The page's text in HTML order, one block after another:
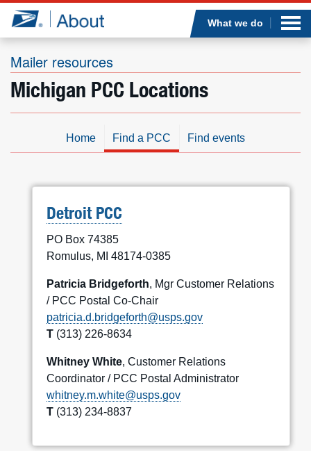
Jump to page content
What we do
Mailer resources
Michigan PCC Locations
Home Find a PCC Find events
Detroit PCC
PO Box 74385
Romulus, MI 48174-0385
Patricia Bridgeforth, Mgr Customer Relations
/ PCC Postal Co-Chair
patricia.d.bridgeforth@usps.gov
T (313) 226-8634
Whitney White, Customer Relations
Coordinator / PCC Postal Administrator
whitney.m.white@usps.gov
T (313) 234-8837
Who we are
What we do
Resources
Careers